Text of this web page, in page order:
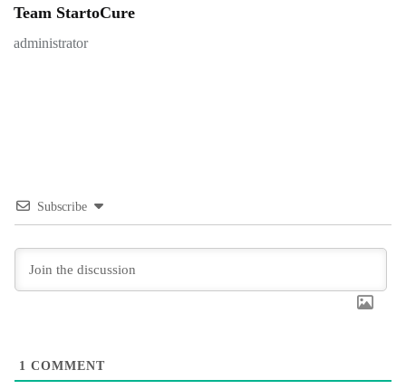
Team StartoCure
administrator
Subscribe
1 COMMENT